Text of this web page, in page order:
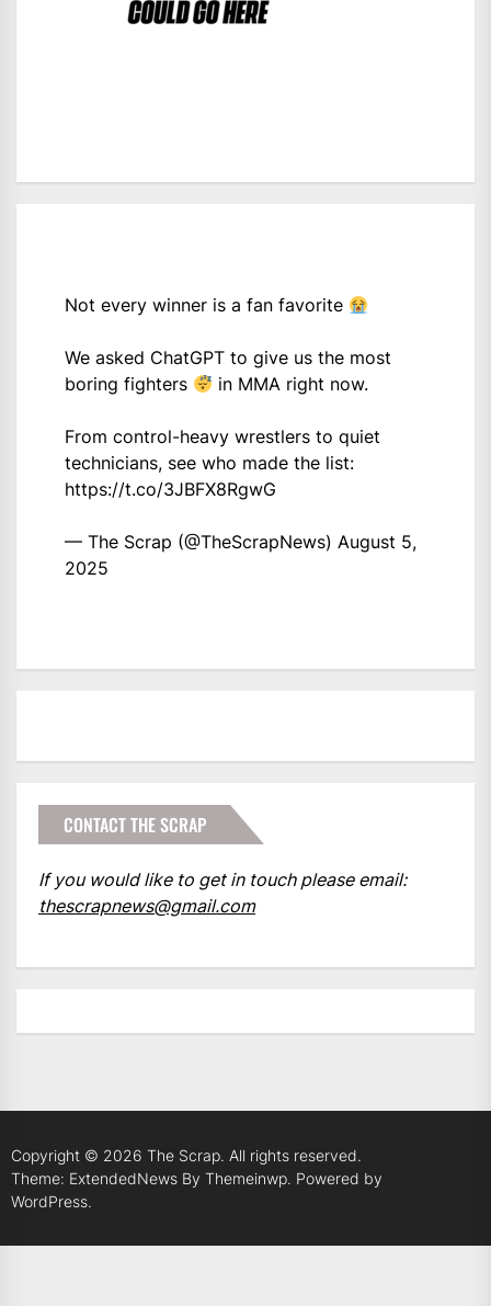
Not every winner is a fan favorite
We asked ChatGPT to give us the most
boring fighters
in MMA right now.
From control-heavy wrestlers to quiet
technicians, see who made the list:
https://t.co/3JBFX8RgwG
— The Scrap (@TheScrapNews) August 5,
2025
CONTACT THE SCRAP
If you would like to get in touch please email:
thescrapnews@gmail.com
Copyright © 2026 The Scrap. All rights reserved.
Theme: ExtendedNews By Themeinwp. Powered by
WordPress.